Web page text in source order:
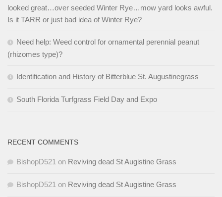
looked great…over seeded Winter Rye…mow yard looks awful.
Is it TARR or just bad idea of Winter Rye?
Need help: Weed control for ornamental perennial peanut
(rhizomes type)?
Identification and History of Bitterblue St. Augustinegrass
South Florida Turfgrass Field Day and Expo
RECENT COMMENTS
BishopD521 on Reviving dead St Augistine Grass
BishopD521 on Reviving dead St Augistine Grass